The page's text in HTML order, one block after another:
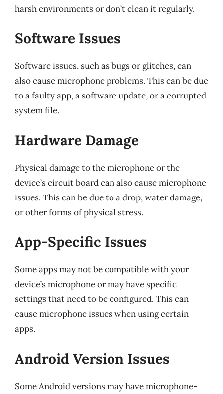
harsh environments or don’t clean it regularly.
Software Issues
Software issues, such as bugs or glitches, can
also cause microphone problems. This can be due
to a faulty app, a software update, or a corrupted
system file.
Hardware Damage
Physical damage to the microphone or the
device’s circuit board can also cause microphone
issues. This can be due to a drop, water damage,
or other forms of physical stress.
App-Specific Issues
Some apps may not be compatible with your
device’s microphone or may have specific
settings that need to be configured. This can
cause microphone issues when using certain
apps.
Android Version Issues
Some Android versions may have microphone-